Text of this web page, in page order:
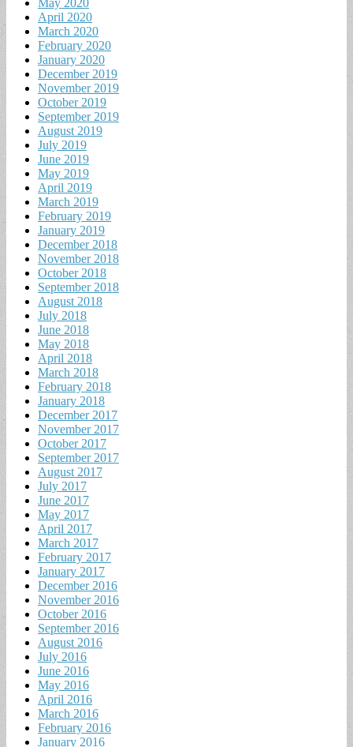
April 2020
March 2020
February 2020
January 2020
December 2019
November 2019
October 2019
September 2019
August 2019
July 2019
June 2019
May 2019
April 2019
March 2019
February 2019
January 2019
December 2018
November 2018
October 2018
September 2018
August 2018
July 2018
June 2018
May 2018
April 2018
March 2018
February 2018
January 2018
December 2017
November 2017
October 2017
September 2017
August 2017
July 2017
June 2017
May 2017
April 2017
March 2017
February 2017
January 2017
December 2016
November 2016
October 2016
September 2016
August 2016
July 2016
June 2016
May 2016
April 2016
March 2016
February 2016
January 2016